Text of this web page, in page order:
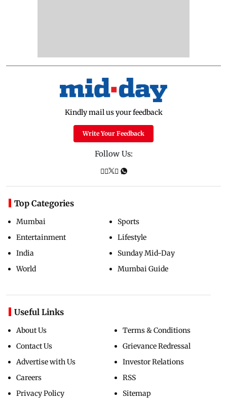
Kindly mail us your feedback
Write Your Feedback
Follow Us:
Top Categories
Mumbai
Entertainment
India
World
Sports
Lifestyle
Sunday Mid-Day
Mumbai Guide
Useful Links
About Us
Contact Us
Advertise with Us
Careers
Privacy Policy
Terms & Conditions
Grievance Redressal
Investor Relations
RSS
Sitemap